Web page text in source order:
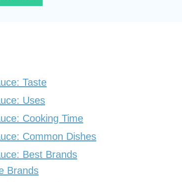
Taste
Uses
Cooking Time
Common Dishes
Best Brands
Brands